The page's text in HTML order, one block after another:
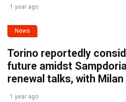
1 year ago
News
Torino reportedly
future amidst
renewal talks, with
1 year ago